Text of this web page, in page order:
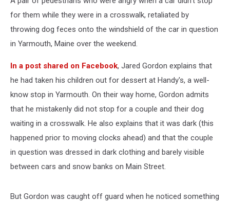
Yarmouth
for them while they were in a crosswalk, retaliated by
throwing dog feces onto the windshield of the car in question
in Yarmouth, Maine over the weekend.
In a post shared on Facebook, Jared Gordon explains that
he had taken his children out for dessert at Handy's, a well-
know stop in Yarmouth. On their way home, Gordon admits
that he mistakenly did not stop for a couple and their dog
waiting in a crosswalk. He also explains that it was dark (this
happened prior to moving clocks ahead) and that the couple
in question was dressed in dark clothing and barely visible
between cars and snow banks on Main Street.
But Gordon was caught off guard when he noticed something